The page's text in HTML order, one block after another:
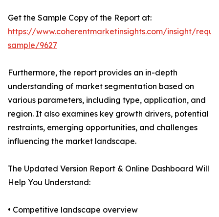
Get the Sample Copy of the Report at:
https://www.coherentmarketinsights.com/insight/
sample/9627
Furthermore, the report provides an in-depth
understanding of market segmentation based on
various parameters, including type, application, and
region. It also examines key growth drivers, potential
restraints, emerging opportunities, and challenges
influencing the market landscape.
The Updated Version Report & Online Dashboard Will
Help You Understand:
• Competitive landscape overview